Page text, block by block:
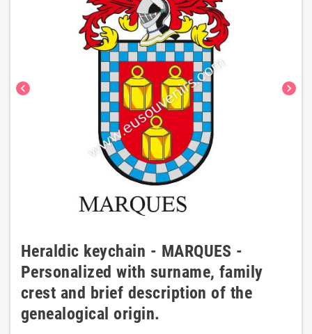
chevron_left chevron_right
Heraldic keychain - MARQUES -
Personalized with surname, family
crest and brief description of the
genealogical origin.